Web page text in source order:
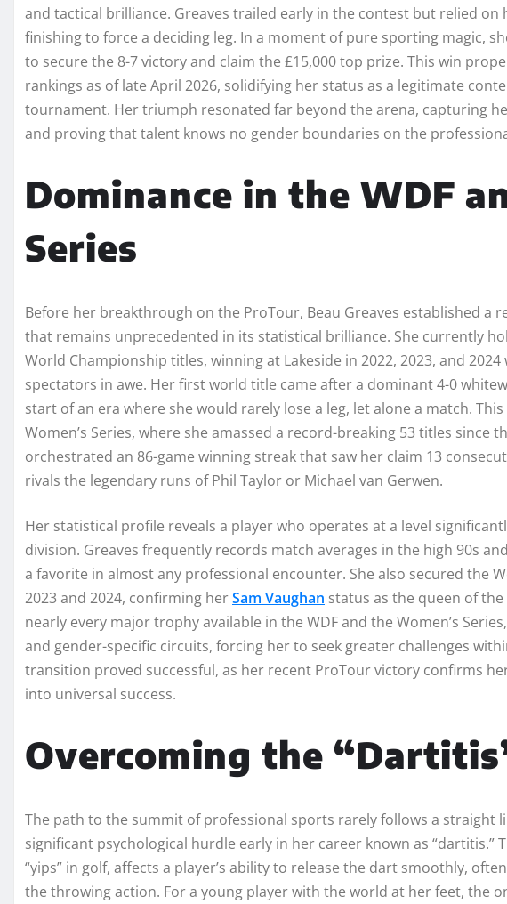
and tactical brilliance. Greaves trailed early in the contest but relied on
finishing to force a deciding leg. In a moment of pure sporting magic,
to secure the 8-7 victory and claim the £15,000 top prize. This win
rankings as of late April 2026, solidifying her status as a legitimate
tournament. Her triumph resonated far beyond the arena, capturing
and proving that talent knows no gender boundaries on the
Dominance in the WDF
Series
Before her breakthrough on the ProTour, Beau Greaves established a
that remains unprecedented in its statistical brilliance. She currently
World Championship titles, winning at Lakeside in 2022, 2023, and
spectators in awe. Her first world title came after a dominant 4-0
start of an era where she would rarely lose a leg, let alone a match.
Women’s Series, where she amassed a record-breaking 53 titles since
orchestrated an 86-game winning streak that saw her claim 13
rivals the legendary runs of Phil Taylor or Michael van Gerwen.
Her statistical profile reveals a player who operates at a level
division. Greaves frequently records match averages in the high 90s
a favorite in almost any professional encounter. She also secured the
2023 and 2024, confirming herSam Vaughan status as the queen of
nearly every major trophy available in the WDF and the Women’s
and gender-specific circuits, forcing her to seek greater challenges
transition proved successful, as her recent ProTour victory confirms
into universal success.
Overcoming the
The path to the summit of professional sports rarely follows a straight
significant psychological hurdle early in her career known as
“yips” in golf, affects a player’s ability to release the dart smoothly,
the throwing action. For a young player with the world at her feet, the